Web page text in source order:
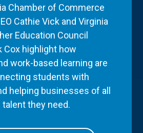
Chamber of Commerce
Cathie Vick and Virginia
Education Council
Cox highlight how
work-based learning are
students with
helping businesses of all
they need.